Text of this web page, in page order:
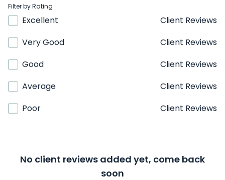
Filter by Rating
Excellent
Client Reviews
Very Good
Client Reviews
Good
Client Reviews
Average
Client Reviews
Poor
Client Reviews
No client reviews added yet, come back
soon